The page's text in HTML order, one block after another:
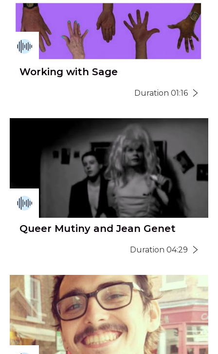
Working with Sage
Duration 01:16
Queer Mutiny and Jean Genet
Duration 04:29